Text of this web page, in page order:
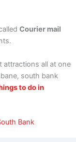
Courier mail
attractions all at one
south bank
to do in
Bank